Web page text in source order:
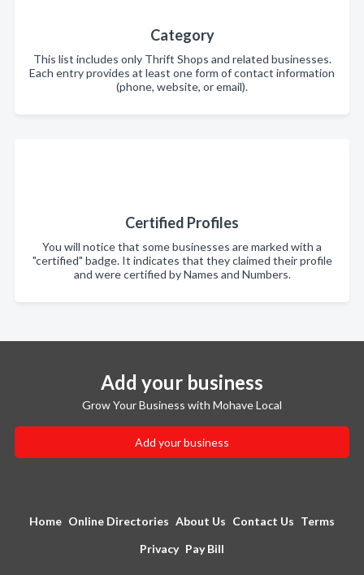
Category
This list includes only Thrift Shops and related businesses.
Each entry provides at least one form of contact information
(phone, website, or email).
Certified Profiles
You will notice that some businesses are marked with a
"certified" badge. It indicates that they claimed their profile
and were certified by Names and Numbers.
Add your business
Grow Your Business with Mohave Local
Add your business
Home Online Directories About Us Contact Us Terms
Privacy Pay Bill